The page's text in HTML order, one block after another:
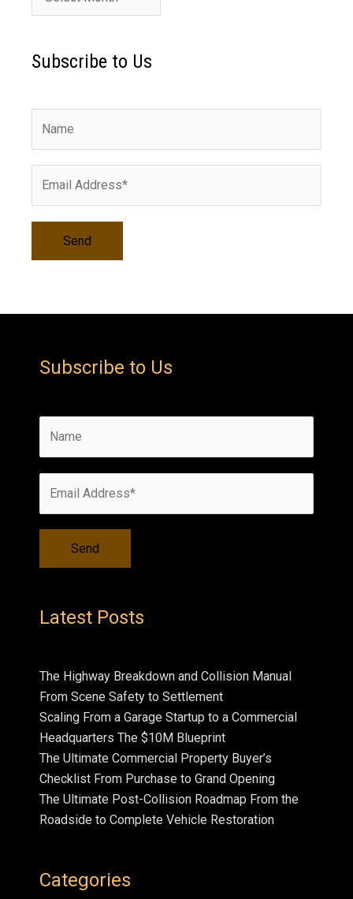
r
h
s
Subscribe to Us
Subscribe to Us
Latest Posts
The Highway Breakdown and Collision Manual
From Scene Safety to Settlement
Scaling From a Garage Startup to a Commercial
Headquarters The $10M Blueprint
The Ultimate Commercial Property Buyer’s
Checklist From Purchase to Grand Opening
The Ultimate Post-Collision Roadmap From the
Roadside to Complete Vehicle Restoration
Categories